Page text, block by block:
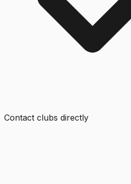
Contact clubs directly